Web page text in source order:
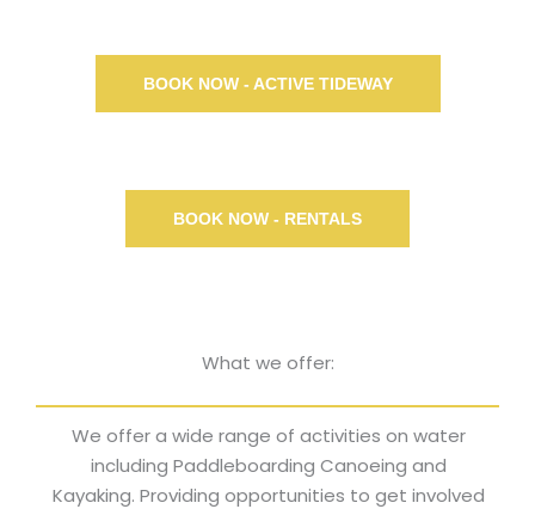
BOOK NOW - ACTIVE TIDEWAY
BOOK NOW - RENTALS
What we offer:
We offer a wide range of activities on water
including Paddleboarding Canoeing and
Kayaking. Providing opportunities to get involved